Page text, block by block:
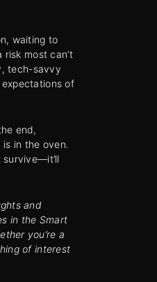
waiting to
most can’t
tech-savvy
of
end,
in the oven.
survive—it’ll
and
in the Smart
you’re a
of interest